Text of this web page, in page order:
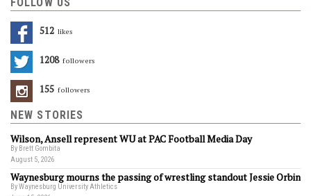
512 Likes
1208 Followers
155 Followers
NEW STORIES
Wilson, Ansell represent WU at PAC Football Media Day
By Brett Gombita
August 5, 2026
Waynesburg mourns the passing of wrestling standout Jessie Orbin
By Waynesburg University Athletics